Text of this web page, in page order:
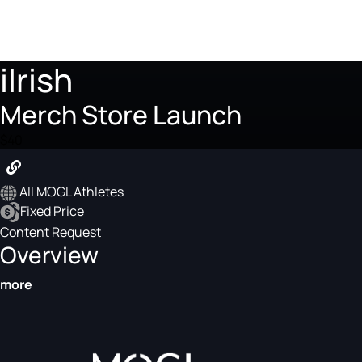
iIrish
Merch Store Launch
All MOGL Athletes
Fixed Price
Content Request
Overview
more